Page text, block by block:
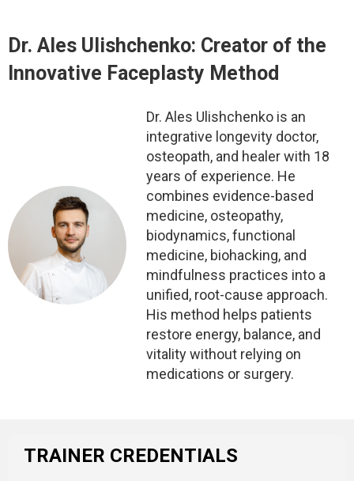
Dr. Ales Ulishchenko: Creator of the
Innovative Faceplasty Method
Dr. Ales Ulishchenko is an
integrative longevity doctor,
osteopath, and healer with 18
years of experience. He
combines evidence-based
medicine, osteopathy,
biodynamics, functional
medicine, biohacking, and
mindfulness practices into a
unified, root-cause approach.
His method helps patients
restore energy, balance, and
vitality without relying on
medications or surgery.
TRAINER CREDENTIALS